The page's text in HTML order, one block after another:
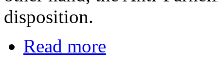
disposition.
Read more